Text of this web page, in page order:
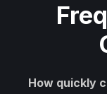
How quickly